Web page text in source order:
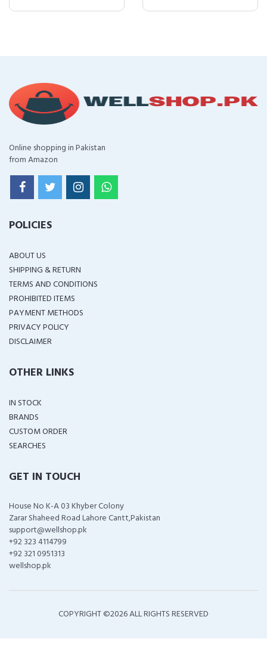
Online shopping in Pakistan
from Amazon
POLICIES
ABOUT US
SHIPPING & RETURN
TERMS AND CONDITIONS
PROHIBITED ITEMS
PAYMENT METHODS
PRIVACY POLICY
DISCLAIMER
OTHER LINKS
IN STOCK
BRANDS
CUSTOM ORDER
SEARCHES
GET IN TOUCH
House No K-A 03 Khyber Colony
Zarar Shaheed Road Lahore Cantt,Pakistan
support@wellshop.pk
+92 323 4114799
+92 321 0951313
wellshop.pk
COPYRIGHT ©2026 ALL RIGHTS RESERVED